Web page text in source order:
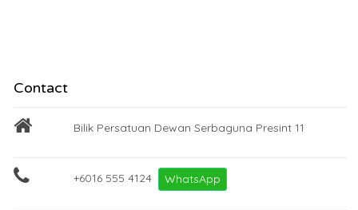
Contact
Bilik Persatuan Dewan Serbaguna Presint 11
+6016 555 4124 WhatsApp